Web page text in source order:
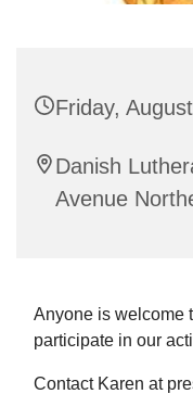
Friday,
Danish
Avenue
Anyone is welcome
participate in our
Contact Karen at